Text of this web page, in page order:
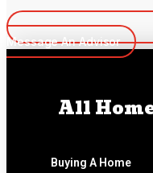
Message An Advisor
All
Buying A Home